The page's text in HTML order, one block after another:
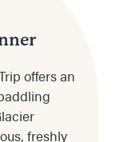
offers an
freshly